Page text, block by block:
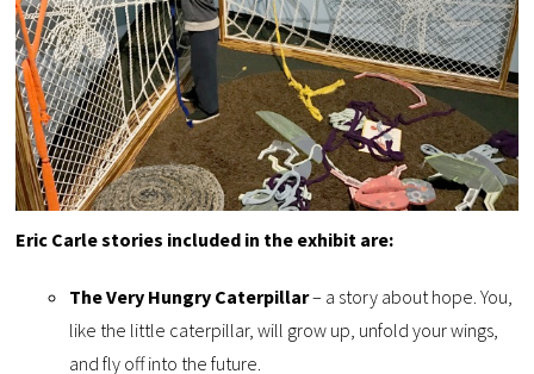
Eric Carle stories included in the exhibit are:
The Very Hungry Caterpillar– a story about hope. You,
like the little caterpillar, will grow up, unfold your wings,
and fly off into the future.